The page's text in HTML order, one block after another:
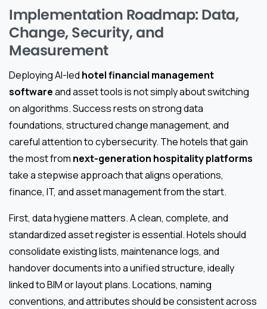
Implementation Roadmap: Data,
Change, Security, and
Measurement
Deploying AI-led hotel financial management
softwareand asset tools is not simply about switching
on algorithms. Success rests on strong data
foundations, structured change management, and
careful attention to cybersecurity. The hotels that gain
the most from next-generation hospitality platforms
take a stepwise approach that aligns operations,
finance, IT, and asset management from the start.
First, data hygiene matters. A clean, complete, and
standardized asset register is essential. Hotels should
consolidate existing lists, maintenance logs, and
handover documents into a unified structure, ideally
linked to BIM or layout plans. Locations, naming
conventions, and attributes should be consistent across